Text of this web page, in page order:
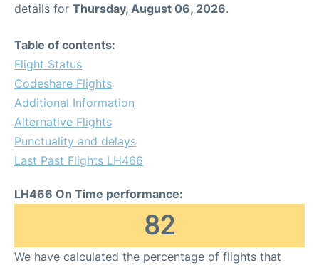
details for Thursday, August 06, 2026.
Table of contents:
Flight Status
Codeshare Flights
Additional Information
Alternative Flights
Punctuality and delays
Last Past Flights LH466
LH466 On Time performance:
82
We have calculated the percentage of flights that